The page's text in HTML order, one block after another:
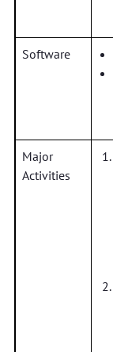
Software
Major
Activities